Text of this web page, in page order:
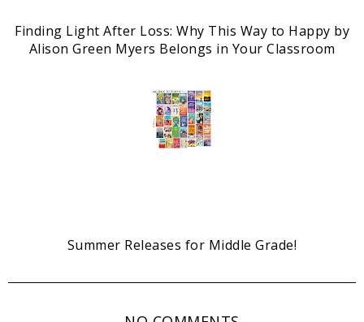
Finding Light After Loss: Why This Way to Happy by
Alison Green Myers Belongs in Your Classroom
Summer Releases for Middle Grade!